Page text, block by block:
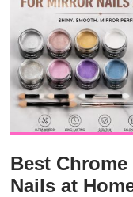
Best
Nails at